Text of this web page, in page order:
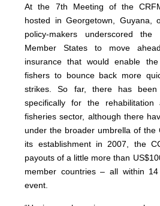
At the 7th Meeting of the
hosted in Georgetown, Guyana,
policy-makers underscored
Member States to move
insurance that would enable
fishers to bounce back more
strikes. So far, there has been
specifically for the
fisheries sector, although there
under the broader umbrella of the
its establishment in 2007, the
payouts of a little more than
member countries – all within
event.